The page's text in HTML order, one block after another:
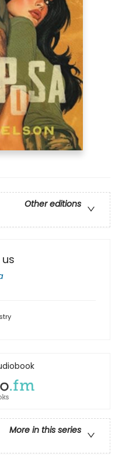
Other editions
More in this series